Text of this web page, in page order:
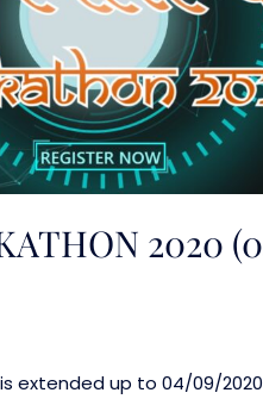
2020
extended up to 04/09/